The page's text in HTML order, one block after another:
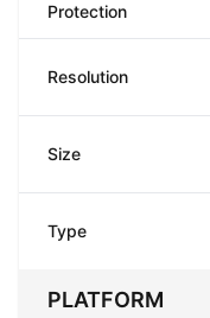
Protection
Resolution
Size
Type
PLATFORM